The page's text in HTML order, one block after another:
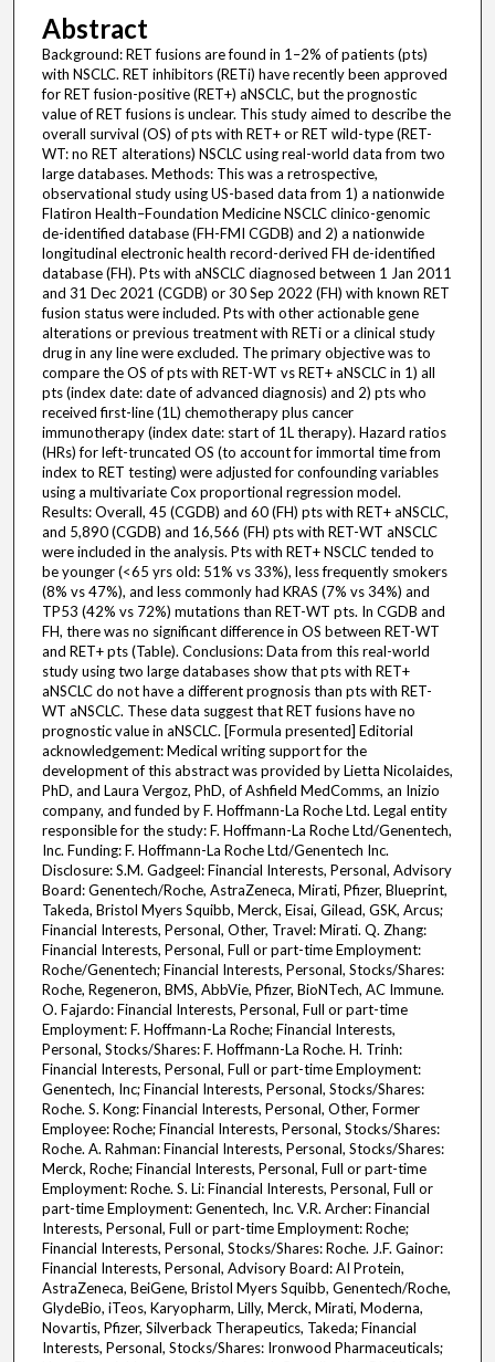
Abstract
Background: RET fusions are found in 1–2% of patients (pts)
with NSCLC. RET inhibitors (RETi) have recently been approved
for RET fusion-positive (RET+) aNSCLC, but the prognostic
value of RET fusions is unclear. This study aimed to describe the
overall survival (OS) of pts with RET+ or RET wild-type (RET-
WT: no RET alterations) NSCLC using real-world data from two
large databases. Methods: This was a retrospective,
observational study using US-based data from 1) a nationwide
Flatiron Health–Foundation Medicine NSCLC clinico-genomic
de-identified database (FH-FMI CGDB) and 2) a nationwide
longitudinal electronic health record-derived FH de-identified
database (FH). Pts with aNSCLC diagnosed between 1 Jan 2011
and 31 Dec 2021 (CGDB) or 30 Sep 2022 (FH) with known RET
fusion status were included. Pts with other actionable gene
alterations or previous treatment with RETi or a clinical study
drug in any line were excluded. The primary objective was to
compare the OS of pts with RET-WT vs RET+ aNSCLC in 1) all
pts (index date: date of advanced diagnosis) and 2) pts who
received first-line (1L) chemotherapy plus cancer
immunotherapy (index date: start of 1L therapy). Hazard ratios
(HRs) for left-truncated OS (to account for immortal time from
index to RET testing) were adjusted for confounding variables
using a multivariate Cox proportional regression model.
Results: Overall, 45 (CGDB) and 60 (FH) pts with RET+ aNSCLC,
and 5,890 (CGDB) and 16,566 (FH) pts with RET-WT aNSCLC
were included in the analysis. Pts with RET+ NSCLC tended to
be younger (<65 yrs old: 51% vs 33%), less frequently smokers
(8% vs 47%), and less commonly had KRAS (7% vs 34%) and
TP53 (42% vs 72%) mutations than RET-WT pts. In CGDB and
FH, there was no significant difference in OS between RET-WT
and RET+ pts (Table). Conclusions: Data from this real-world
study using two large databases show that pts with RET+
aNSCLC do not have a different prognosis than pts with RET-
WT aNSCLC. These data suggest that RET fusions have no
prognostic value in aNSCLC. [Formula presented] Editorial
acknowledgement: Medical writing support for the
development of this abstract was provided by Lietta Nicolaides,
PhD, and Laura Vergoz, PhD, of Ashfield MedComms, an Inizio
company, and funded by F. Hoffmann-La Roche Ltd. Legal entity
responsible for the study: F. Hoffmann-La Roche Ltd/Genentech,
Inc. Funding: F. Hoffmann-La Roche Ltd/Genentech Inc.
Disclosure: S.M. Gadgeel: Financial Interests, Personal, Advisory
Board: Genentech/Roche, AstraZeneca, Mirati, Pfizer, Blueprint,
Takeda, Bristol Myers Squibb, Merck, Eisai, Gilead, GSK, Arcus;
Financial Interests, Personal, Other, Travel: Mirati. Q. Zhang:
Financial Interests, Personal, Full or part-time Employment:
Roche/Genentech; Financial Interests, Personal, Stocks/Shares:
Roche, Regeneron, BMS, AbbVie, Pfizer, BioNTech, AC Immune.
O. Fajardo: Financial Interests, Personal, Full or part-time
Employment: F. Hoffmann-La Roche; Financial Interests,
Personal, Stocks/Shares: F. Hoffmann-La Roche. H. Trinh:
Financial Interests, Personal, Full or part-time Employment:
Genentech, Inc; Financial Interests, Personal, Stocks/Shares:
Roche. S. Kong: Financial Interests, Personal, Other, Former
Employee: Roche; Financial Interests, Personal, Stocks/Shares:
Roche. A. Rahman: Financial Interests, Personal, Stocks/Shares:
Merck, Roche; Financial Interests, Personal, Full or part-time
Employment: Roche. S. Li: Financial Interests, Personal, Full or
part-time Employment: Genentech, Inc. V.R. Archer: Financial
Interests, Personal, Full or part-time Employment: Roche;
Financial Interests, Personal, Stocks/Shares: Roche. J.F. Gainor:
Financial Interests, Personal, Advisory Board: AI Protein,
AstraZeneca, BeiGene, Bristol Myers Squibb, Genentech/Roche,
GlydeBio, iTeos, Karyopharm, Lilly, Merck, Mirati, Moderna,
Novartis, Pfizer, Silverback Therapeutics, Takeda; Financial
Interests, Personal, Stocks/Shares: Ironwood Pharmaceuticals;